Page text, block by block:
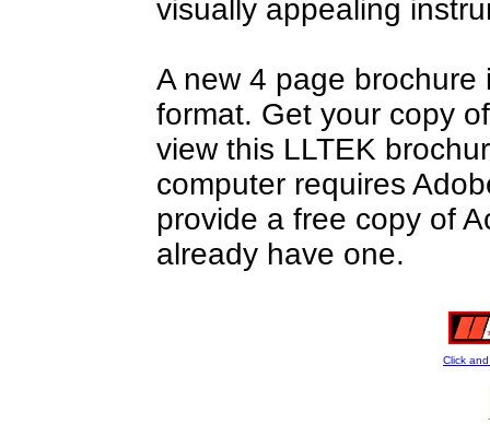
visually appealing
A new 4 page brochure
format. Get your copy
view this LLTEK
computer requires
provide a free copy of
already have one.
Click